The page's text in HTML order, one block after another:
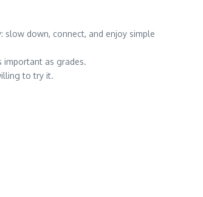
down, connect, and enjoy simple
important as grades.
to try it.